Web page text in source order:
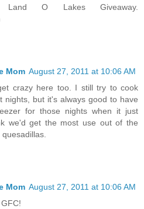
O Lakes Giveaway.
Mom August 27, 2011 at 10:06 AM
crazy here too. I still try to cook
nights, but it's always good to have
for those nights when it just
we'd get the most use out of the
Mom August 27, 2011 at 10:06 AM